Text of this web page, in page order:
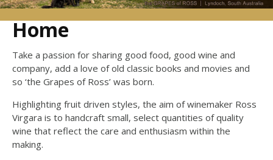
Home
Take a passion for sharing good food, good wine and
company, add a love of old classic books and movies and
so ‘the Grapes of Ross’ was born.
Highlighting fruit driven styles, the aim of winemaker Ross
Virgara is to handcraft small, select quantities of quality
wine that reflect the care and enthusiasm within the
making.